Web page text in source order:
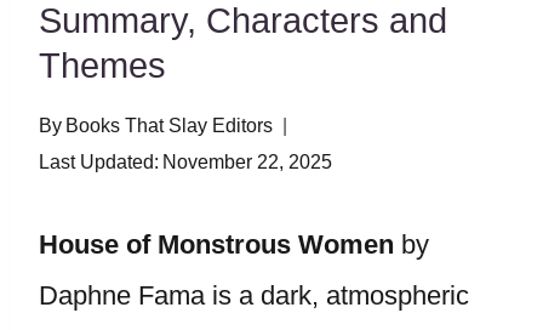
Summary, Characters and
Themes
By Books That Slay Editors
Last Updated: November 22, 2025
House of Monstrous Women by
Daphne Fama is a dark, atmospheric